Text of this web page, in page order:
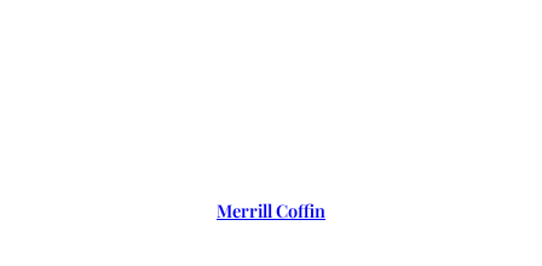
Merrill Coffin